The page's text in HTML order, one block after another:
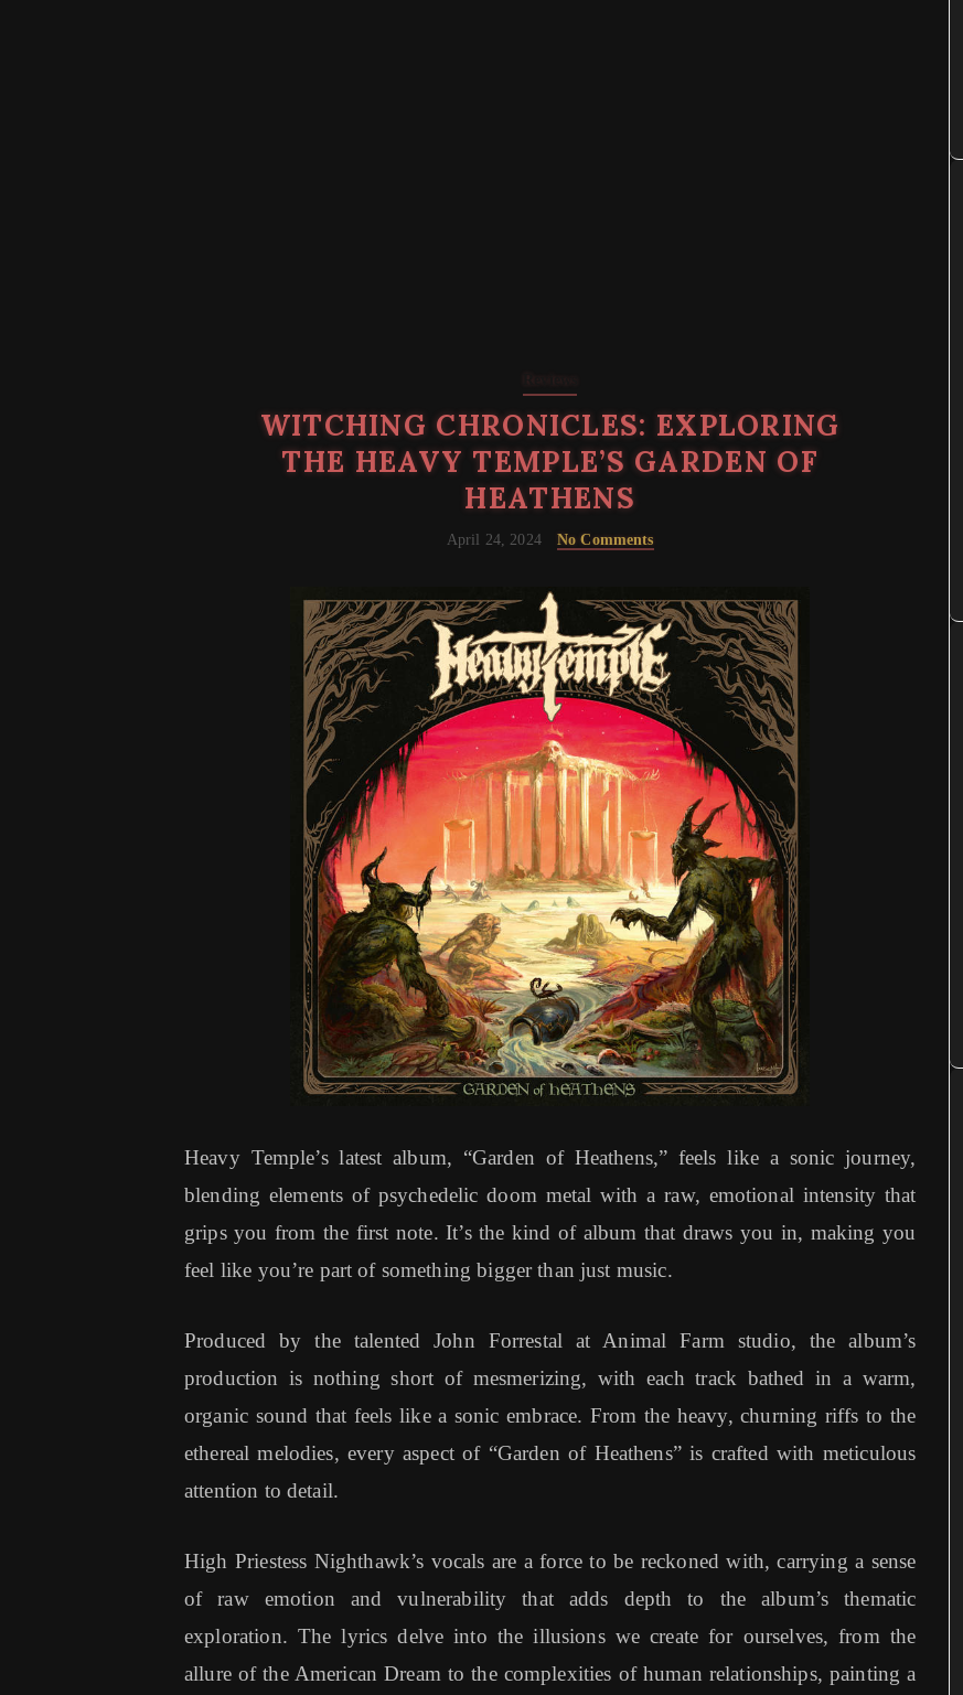
WITCHING CHRONICLES: EXPLORING
THE HEAVY TEMPLE’S GARDEN OF
HEATHENS
April 24, 2024 No Comments
Heavy Temple’s latest album, “Garden of Heathens,” feels like a sonic journey,
blending elements of psychedelic doom metal with a raw, emotional intensity that
grips you from the first note. It’s the kind of album that draws you in, making you
feel like you’re part of something bigger than just music.
Produced by the talented John Forrestal at Animal Farm studio, the album’s
production is nothing short of mesmerizing, with each track bathed in a warm,
organic sound that feels like a sonic embrace. From the heavy, churning riffs to the
ethereal melodies, every aspect of “Garden of Heathens” is crafted with meticulous
attention to detail.
High Priestess Nighthawk’s vocals are a force to be reckoned with, carrying a sense
of raw emotion and vulnerability that adds depth to the album’s thematic
exploration. The lyrics delve into the illusions we create for ourselves, from the
allure of the American Dream to the complexities of human relationships, painting a